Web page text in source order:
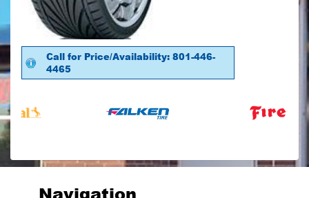
Call for Price/Availability: 801-446-
4465